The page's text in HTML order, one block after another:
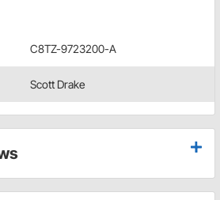
C8TZ-9723200-A
Scott Drake